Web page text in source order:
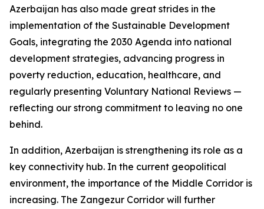
Azerbaijan has also made great strides in the
implementation of the Sustainable Development
Goals, integrating the 2030 Agenda into national
development strategies, advancing progress in
poverty reduction, education, healthcare, and
regularly presenting Voluntary National Reviews —
reflecting our strong commitment to leaving no one
behind.
In addition, Azerbaijan is strengthening its role as a
key connectivity hub. In the current geopolitical
environment, the importance of the Middle Corridor is
increasing. The Zangezur Corridor will further